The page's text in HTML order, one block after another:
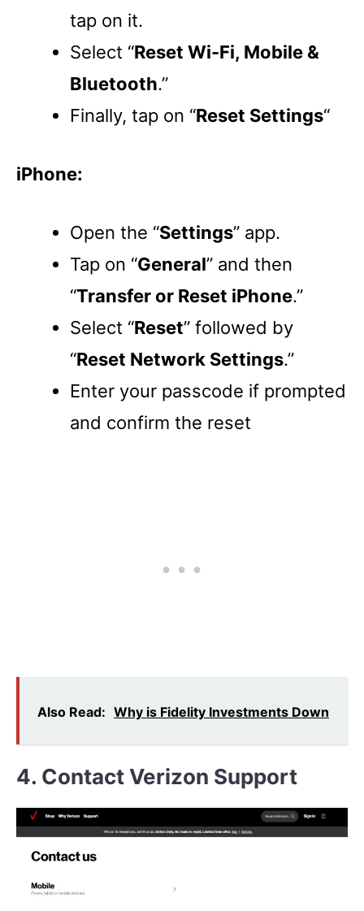
tap on it.
Select “Reset Wi-Fi, Mobile &
Bluetooth.”
Finally, tap on “Reset Settings“
iPhone:
Open the “Settings” app.
Tap on “General” and then
“Transfer or Reset iPhone.”
Select “Reset” followed by
“Reset Network Settings.”
Enter your passcode if prompted
and confirm the reset
Also Read: Why is Fidelity Investments Down
4. Contact Verizon Support